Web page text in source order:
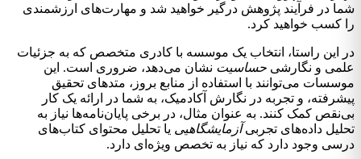
شما در فرآیند پژوهش درگیر خواهید شد و مهارت‌های ارزشمندی
را کسب خواهید کرد.
در این راستا، انتخاب یک موسسه با کادری متخصص که به جزئیات
علمی و نگارشی حساسیت نشان می‌دهد، ضروری است. این
موسسات می‌توانند با استفاده از منابع بروز، متدهای تحقیق
پیشرفته، و تجربه در نگارش آکادمیک، به شما در ارائه یک کار
بی‌نقص کمک کنند. به عنوان مثال، در برخی پایان‌نامه‌ها نیاز به
تحلیل داده‌های تجربیآزمايشگاهيی یا تحلیل محتوای کتاب‌های
درسی وجود دارد که نیاز به تخصص ویژه‌ای دارد.